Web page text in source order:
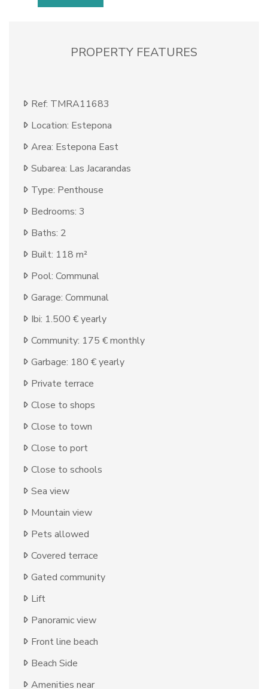
PROPERTY FEATURES
Ref: TMRA11683
Location: Estepona
Area: Estepona East
Subarea: Las Jacarandas
Type: Penthouse
Bedrooms: 3
Baths: 2
Built: 118 m²
Pool: Communal
Garage: Communal
Ibi: 1.500 € yearly
Community: 175 € monthly
Garbage: 180 € yearly
Private terrace
Close to shops
Close to town
Close to port
Close to schools
Sea view
Mountain view
Pets allowed
Covered terrace
Gated community
Lift
Panoramic view
Front line beach
Beach Side
Amenities near